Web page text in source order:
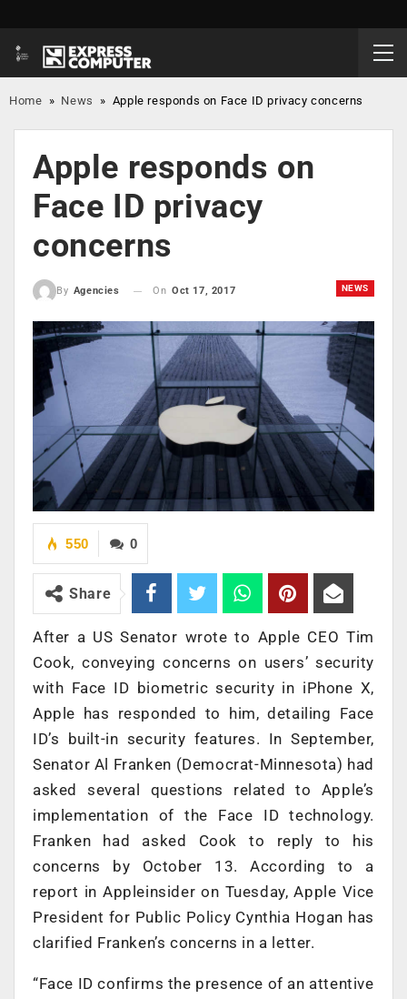
Home » News » Apple responds on Face ID privacy concerns
Apple responds on
Face ID privacy
concerns
NEWS
By Agencies On Oct 17, 2017
0
550
Share
After a US Senator wrote to Apple CEO Tim
Cook, conveying concerns on users’ security
with Face ID biometric security in iPhone X,
Apple has responded to him, detailing Face
ID’s built-in security features. In September,
Senator Al Franken (Democrat-Minnesota) had
asked several questions related to Apple’s
implementation of the Face ID technology.
Franken had asked Cook to reply to his
concerns by October 13. According to a
report in Appleinsider on Tuesday, Apple Vice
President for Public Policy Cynthia Hogan has
clarified Franken’s concerns in a letter.
“Face ID confirms the presence of an attentive